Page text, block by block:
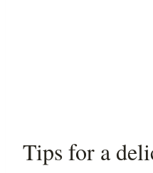
Tips for a